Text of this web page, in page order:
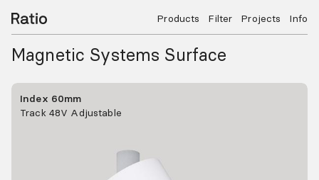
Products Filter Projects Info
Magnetic Systems Surface
Index 60mm
Track 48V Adjustable